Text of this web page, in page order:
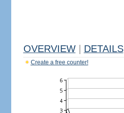
OVERVIEW DETAILS
Create a free counter!